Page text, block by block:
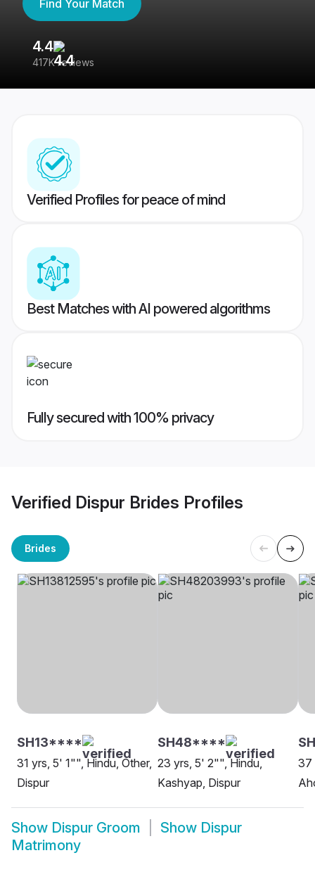
Find Your Match
4.4
417K reviews
Verified Profiles for peace of mind
Best Matches with AI powered algorithms
Fully secured with 100% privacy
Verified Dispur Brides Profiles
Brides
SH13****
31 yrs, 5' 1"", Hindu, Other,
Dispur
SH48****
23 yrs, 5' 2"", Hindu,
Kashyap, Dispur
37
Show Dispur Groom Show Dispur
Matrimony